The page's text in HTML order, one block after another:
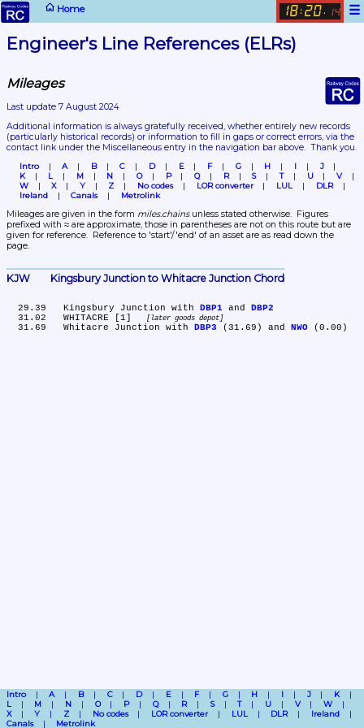
Home ☰
18: 20. 14
Engineer's Line References (ELRs)
Mileages
Last update 7 August 2024
(particularly historical records) or information to fill in gaps or correct errors, via the
contact link under the Miscellaneous entry in the navigation bar above.  Thank you.
Intro A B C D E F G H I
J
K
L M N O P Q R S T U
V
W
X Y Z No codes LOR converter LUL
DLR
Ireland
Canals Metrolink
Mileages are given in the form miles.chains unless stated otherwise.  Figures
prefixed with ≈ are approximate, those in parentheses are not on this route but are
given for reference.  Reference to 'start'/'end' of an asset are as read down the
page.
KJW	Kingsbury Junction to Whitacre Junction Chord
  29.39	Kingsbury Junction with
DBP1 and DBP2
  31.02	WHITACRE [1]
later goods depot
  31.69	Whitacre Junction with
DBP3 (31.69) and NWO
Intro A B C D E F G H I J
K
L
M N O P Q R S T U V
W
X
Y Z No codes LOR converter LUL DLR
Ireland
Canals
Metrolink